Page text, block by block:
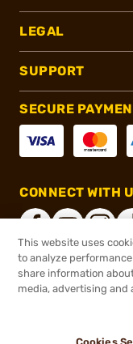
LEGAL
SUPPORT
SECURE
CONNECT WITH
®2026,
This website uses
to analyze
share information
media, advertising and